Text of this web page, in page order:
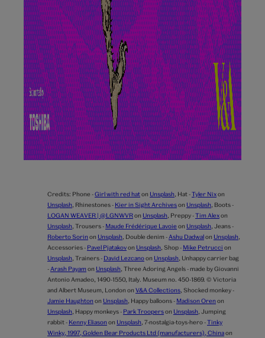
Credits: Phone -Girl with red haton Unsplash Hat -Tyler Nixon
Unsplash Rhinestones - Kier in Sight Archiveson Unsplash Boots -
LOGAN WEAVER | @LGNWVRon Unsplash Preppy -Tim Alexon
Unsplash Trousers - Maude Frédérique Lavoie on Unsplash Jeans -
Roberto Sorin on Unsplash Double denim - Ashu Dadwalon Unsplash
Accessories - Pavel Pjatakovon Unsplash Shop - Mike Petrucci on
Unsplash Trainers - David Lezcanoon Unsplash Unhappy carrier bag
- Arash Payamon Unsplash Three Adoring Angels - made by Giovanni
Antonio Amadeo, 1490-1550, Italy. Museum no. 450-1869. © Victoria
and Albert Museum, London on V&A Collections Shocked monkey -
Jamie Haughton on Unsplash Happy balloons - Madison Oren on
Unsplash Happy monkeys - Park Trooperson Unsplash Jumping
rabbit - Kenny Eliason on Unsplash 7-nostalgia-toys-hero -Tinky
Winky, 1997, Golden Bear Products Ltd (manufacturers), Chinaon